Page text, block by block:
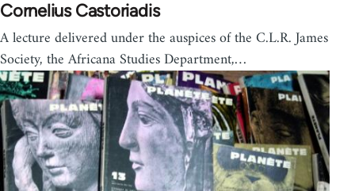
Cornelius Castoriadis
A lecture delivered under the auspices of the C.L.R. James
Society, the Africana Studies Department,…